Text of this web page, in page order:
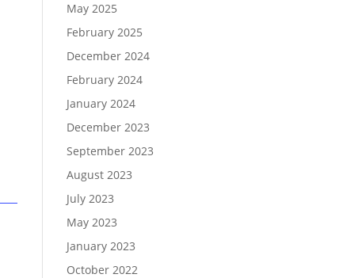
May 2025
February 2025
December 2024
February 2024
January 2024
December 2023
September 2023
August 2023
July 2023
May 2023
January 2023
October 2022